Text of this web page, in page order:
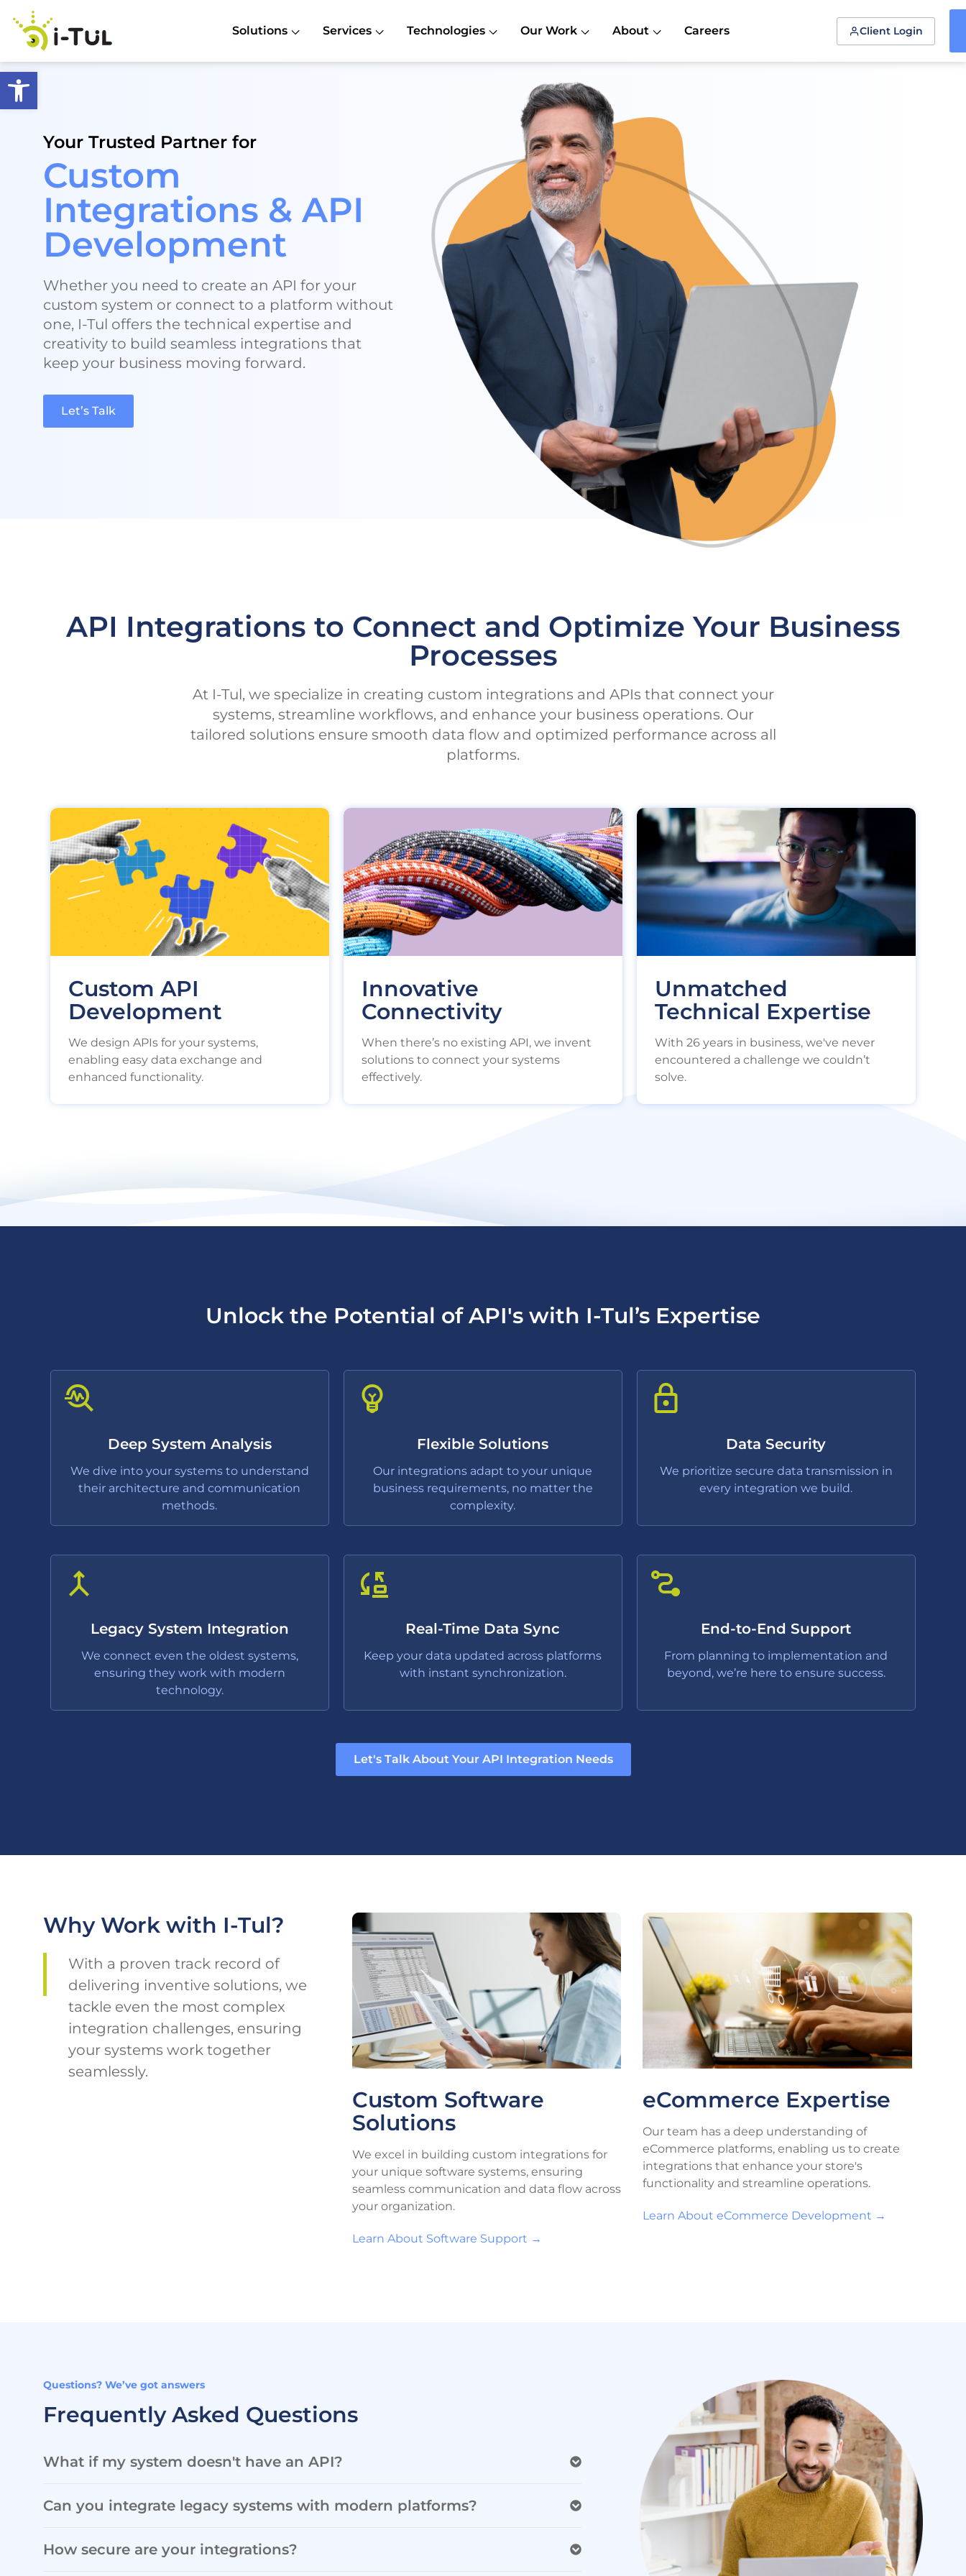
Solutions Services Technologies Our Work About Careers Client Login
Your Trusted Partner for
Custom
Integrations & API
Development
Whether you need to create an API for your
custom system or connect to a platform without
one, I-Tul offers the technical expertise and
creativity to build seamless integrations that
keep your business moving forward.
Let’s Talk
API Integrations to Connect and Optimize Your Business
Processes
At I-Tul, we specialize in creating custom integrations and APIs that connect your
systems, streamline workflows, and enhance your business operations. Our
tailored solutions ensure smooth data flow and optimized performance across all
platforms.
Custom API
Development
We design APIs for your systems,
enabling easy data exchange and
enhanced functionality.
Innovative
Connectivity
When there’s no existing API, we invent
solutions to connect your systems
effectively.
Unmatched
Technical Expertise
With 26 years in business, we've never
encountered a challenge we couldn’t
solve.
Unlock the Potential of API's with I-Tul’s Expertise
Deep System Analysis
We dive into your systems to understand
their architecture and communication
methods.
Flexible Solutions
Our integrations adapt to your unique
business requirements, no matter the
complexity.
Data Security
We prioritize secure data transmission in
every integration we build.
Legacy System Integration
We connect even the oldest systems,
ensuring they work with modern
technology.
Real-Time Data Sync
Keep your data updated across platforms
with instant synchronization.
End-to-End Support
From planning to implementation and
beyond, we’re here to ensure success.
Let's Talk About Your API Integration Needs
Why Work with I-Tul?
With a proven track record of
delivering inventive solutions, we
tackle even the most complex
integration challenges, ensuring
your systems work together
seamlessly.
Custom Software
Solutions
We excel in building custom integrations for
your unique software systems, ensuring
seamless communication and data flow across
your organization.
Learn About Software Support →
eCommerce Expertise
Our team has a deep understanding of
eCommerce platforms, enabling us to create
integrations that enhance your store's
functionality and streamline operations.
Learn About eCommerce Development →
Questions? We’ve got answers
Frequently Asked Questions
What if my system doesn't have an API?
Can you integrate legacy systems with modern platforms?
How secure are your integrations?
Open toolbar